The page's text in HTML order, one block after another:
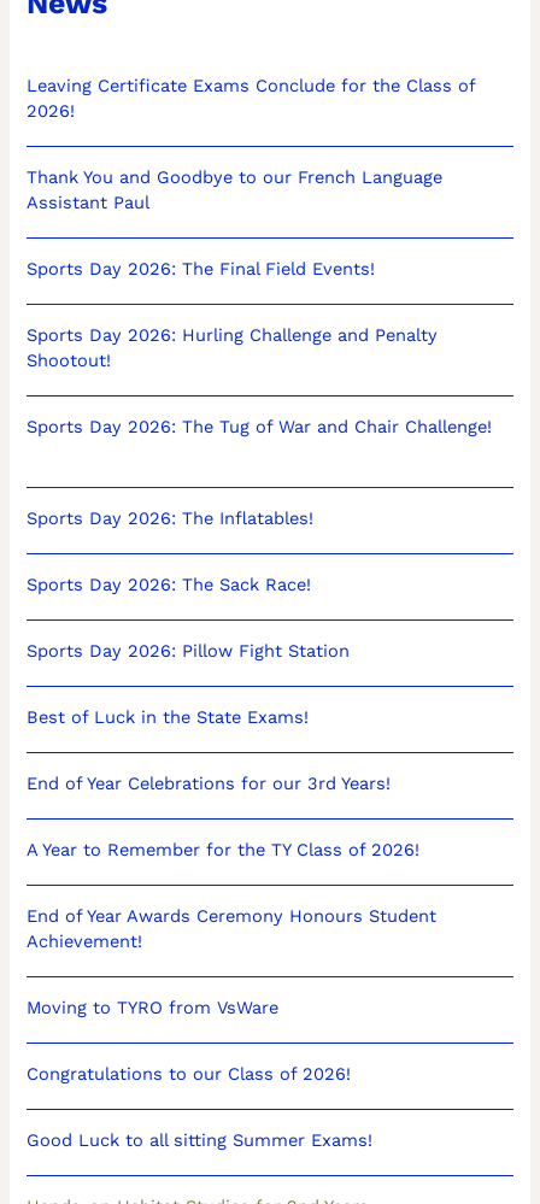
Leaving Certificate Exams Conclude for the Class of
2026!
Thank You and Goodbye to our French Language
Assistant Paul
Sports Day 2026: The Final Field Events!
Sports Day 2026: Hurling Challenge and Penalty
Shootout!
Sports Day 2026: The Tug of War and Chair Challenge!
Sports Day 2026: The Inflatables!
Sports Day 2026: The Sack Race!
Sports Day 2026: Pillow Fight Station
Best of Luck in the State Exams!
End of Year Celebrations for our 3rd Years!
A Year to Remember for the TY Class of 2026!
End of Year Awards Ceremony Honours Student
Achievement!
Moving to TYRO from VsWare
Congratulations to our Class of 2026!
Good Luck to all sitting Summer Exams!